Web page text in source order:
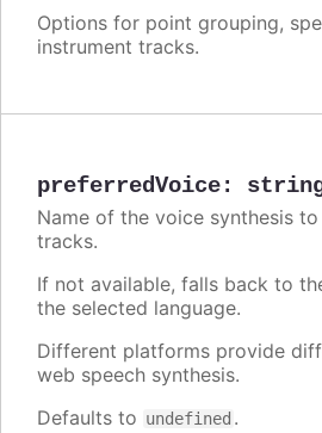
Options for point grouping,
instrument tracks.
preferredVoice:
Name of the voice synthesis
tracks.
If not available, falls back to
the selected language.
Different platforms provide
web speech synthesis.
Defaults to undefined .